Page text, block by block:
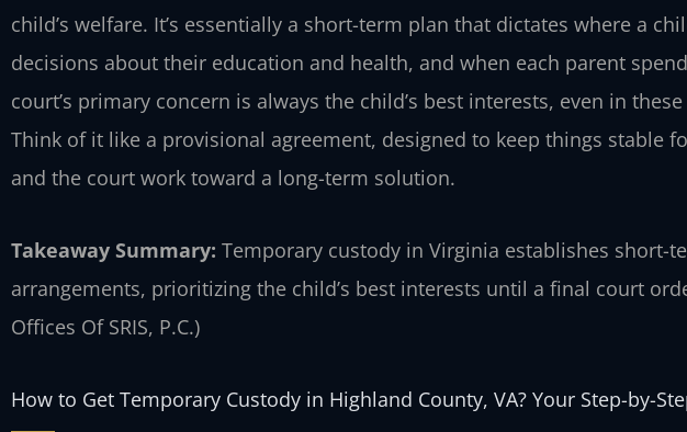
child’s welfare. It’s essentially a short-term plan that dictates where a
decisions about their education and health, and when each parent
court’s primary concern is always the child’s best interests, even in
Think of it like a provisional agreement, designed to keep things stable
and the court work toward a long-term solution.
Takeaway Summary: Temporary custody in Virginia establishes short-
arrangements, prioritizing the child’s best interests until a final court
Offices Of SRIS, P.C.)
How to Get Temporary Custody in Highland County, VA? Your Step-by-